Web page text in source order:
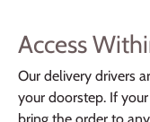
Access
Our delivery drivers
your doorstep. If